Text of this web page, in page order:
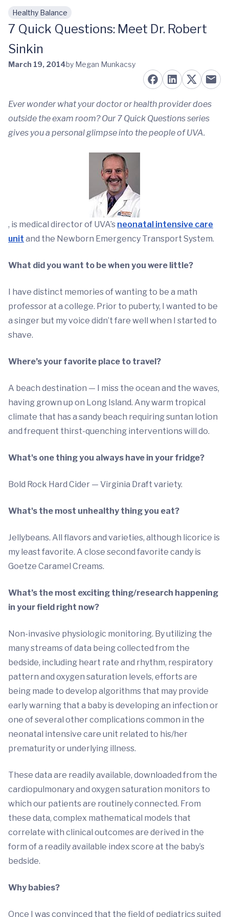
Skip to main content
Healthy Balance
7 Quick Questions: Meet Dr. Robert
Sinkin
March 19, 2014by Megan Munkacsy
Ever wonder what your doctor or health provider does
outside the exam room? Our 7 Quick Questions series
gives you a personal glimpse into the people of UVA.
, is medical director of UVA’s neonatal intensive care
unit and the Newborn Emergency Transport System.
What did you want to be when you were little?
I have distinct memories of wanting to be a math
professor at a college. Prior to puberty, I wanted to be
a singer but my voice didn’t fare well when I started to
shave.
Where’s your favorite place to travel?
A beach destination — I miss the ocean and the waves,
having grown up on Long Island. Any warm tropical
climate that has a sandy beach requiring suntan lotion
and frequent thirst-quenching interventions will do.
What's one thing you always have in your fridge?
Bold Rock Hard Cider — Virginia Draft variety.
What's the most unhealthy thing you eat?
Jellybeans. All flavors and varieties, although licorice is
my least favorite. A close second favorite candy is
Goetze Caramel Creams.
What’s the most exciting thing/research happening
in your field right now?
Non-invasive physiologic monitoring. By utilizing the
many streams of data being collected from the
bedside, including heart rate and rhythm, respiratory
pattern and oxygen saturation levels, efforts are
being made to develop algorithms that may provide
early warning that a baby is developing an infection or
one of several other complications common in the
neonatal intensive care unit related to his/her
prematurity or underlying illness.
These data are readily available, downloaded from the
cardiopulmonary and oxygen saturation monitors to
which our patients are routinely connected. From
these data, complex mathematical models that
correlate with clinical outcomes are derived in the
form of a readily available index score at the baby’s
bedside.
Why babies?
Once I was convinced that the field of pediatrics suited